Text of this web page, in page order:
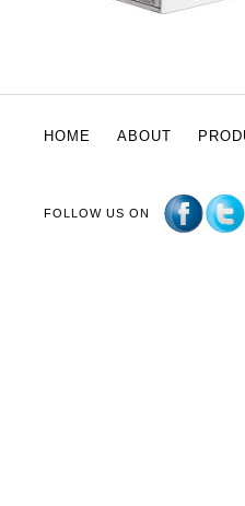
HOME ABOUT
FOLLOW US ON